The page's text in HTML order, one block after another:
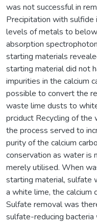
was not successful in
Precipitation with sulfide
levels of metals to
absorption
starting materials
starting material did not
impurities in the calcium
possible to convert the
waste lime dusts to
prciduct Recycling of the
the process served to
purity of the calcium
conservation as water is
merely utilised. When
starting material, sulfate
a white lime, the calcium
Sulfate removal was
sulfate-reducing bacteria